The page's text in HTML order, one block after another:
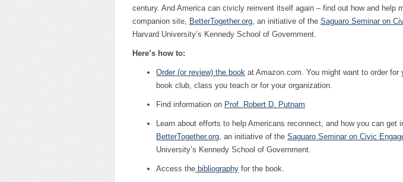
century. And America can civicly reinvent itself again – find out how and help
companion site,
BetterTogether.org , an initiative of the Saguaro Seminar on
Harvard University’s Kennedy School of Government.
Here’s how to:
Order (or review) the book at Amazon.com. You might want to order for
book club, class you teach or for your organization.
Find information on Prof. Robert D. Putnam
Learn about efforts to help Americans reconnect, and how you can get
BetterTogether.org , an initiative of the Saguaro Seminar on Civic
University’s Kennedy School of Government.
Access the bibliography for the book.